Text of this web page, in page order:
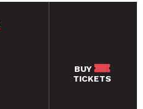
BUY
TICKETS